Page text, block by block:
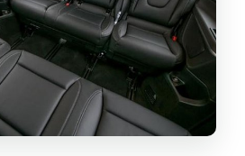
Time
The Viewpoint Stop That
Feel Bigger
and the Old Town
and Street Icons